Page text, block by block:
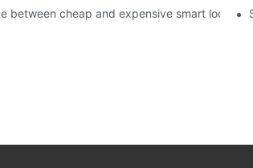
of quality is the kingly way.
between cheap and expensive smart locks?